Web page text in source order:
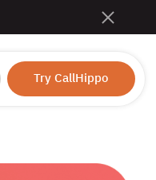
Try CallHippo